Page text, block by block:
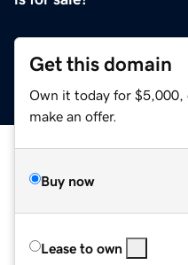
Get this domain
Own it today for $5,000,
make an offer.
Buy now
Lease to own